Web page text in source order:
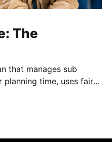
The
that manages sub
time, uses fair